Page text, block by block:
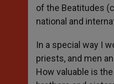
of the Beatitudes
national and
In a special way I
priests, and men
How valuable is